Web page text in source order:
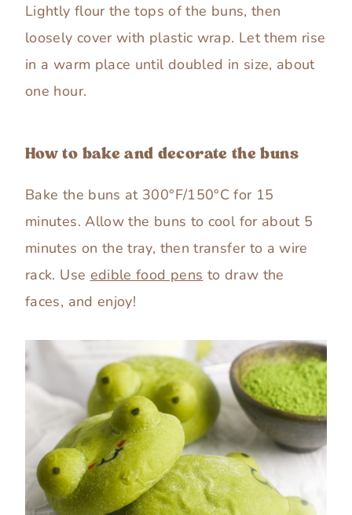
Lightly flour the tops of the buns, then
loosely cover with plastic wrap. Let them rise
in a warm place until doubled in size, about
one hour.
How to bake and decorate the buns
Bake the buns at 300°F/150°C for 15
minutes. Allow the buns to cool for about 5
minutes on the tray, then transfer to a wire
rack. Use edible food pens to draw the
faces, and enjoy!